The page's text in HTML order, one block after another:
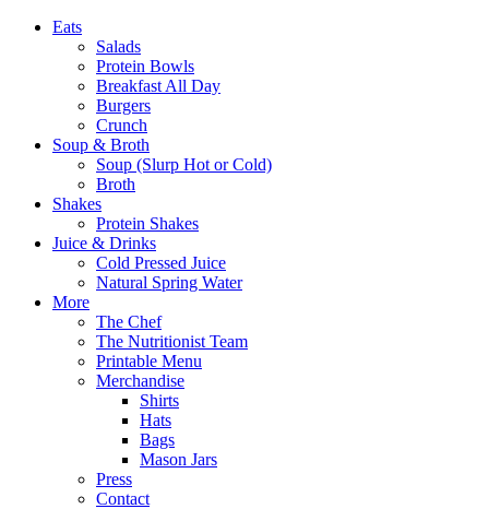
Eats
Salads
Protein Bowls
Breakfast All Day
Burgers
Crunch
Soup & Broth
Soup (Slurp Hot or Cold)
Broth
Shakes
Protein Shakes
Juice & Drinks
Cold Pressed Juice
Natural Spring Water
More
The Chef
The Nutritionist Team
Printable Menu
Merchandise
Shirts
Hats
Bags
Mason Jars
Press
Contact